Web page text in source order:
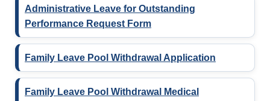
Administrative Leave for Outstanding
Performance Request Form
Family Leave Pool Withdrawal Application
Family Leave Pool Withdrawal Medical